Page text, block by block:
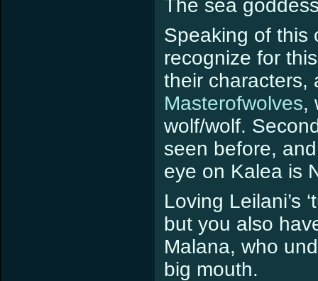
The sea
Speaking of this
recognize for
their characters,
Masterofwolves,
wolf/wolf.
seen before,
eye on Kalea is
Loving Leilani’s
but you also
Malana, who
big mouth.